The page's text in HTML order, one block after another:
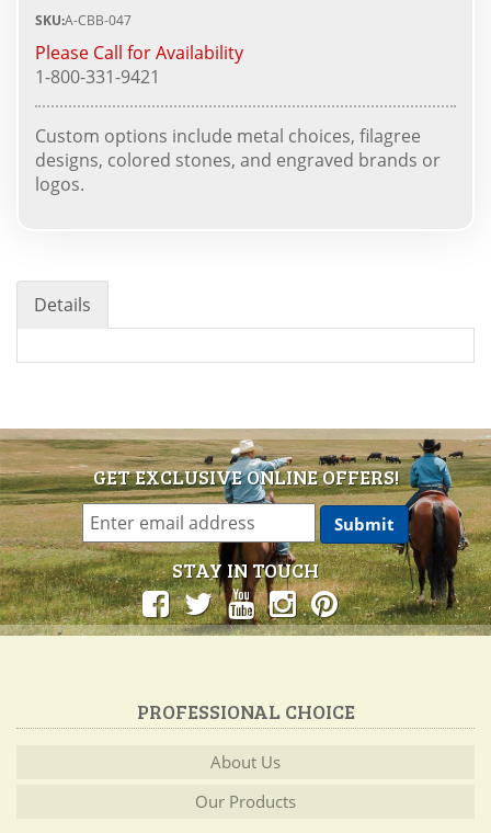
SKU:A-CBB-047
Please Call for Availability
1-800-331-9421
Custom options include metal choices, filagree
designs, colored stones, and engraved brands or
logos.
Details
GET EXCLUSIVE ONLINE OFFERS!
STAY IN TOUCH
PROFESSIONAL CHOICE
About Us
Our Products